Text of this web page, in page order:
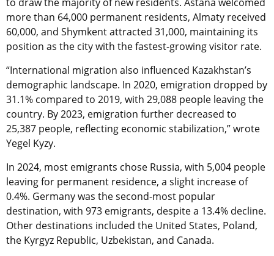
more than 64,000 permanent residents, Almaty received
60,000, and Shymkent attracted 31,000, maintaining its
position as the city with the fastest-growing visitor rate.
“International migration also influenced Kazakhstan’s
demographic landscape. In 2020, emigration dropped by
31.1% compared to 2019, with 29,088 people leaving the
country. By 2023, emigration further decreased to
25,387 people, reflecting economic stabilization,” wrote
Yegel Kyzy.
In 2024, most emigrants chose Russia, with 5,004 people
leaving for permanent residence, a slight increase of
0.4%. Germany was the second-most popular
destination, with 973 emigrants, despite a 13.4% decline.
Other destinations included the United States, Poland,
the Kyrgyz Republic, Uzbekistan, and Canada.